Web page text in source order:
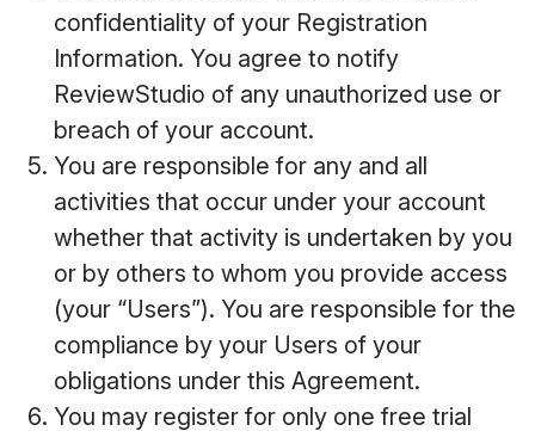
confidentiality of your Registration
Information. You agree to notify
ReviewStudio of any unauthorized use or
breach of your account.
You are responsible for any and all
activities that occur under your account
whether that activity is undertaken by you
or by others to whom you provide access
(your “Users”). You are responsible for the
compliance by your Users of your
obligations under this Agreement.
You may register for only one free trial